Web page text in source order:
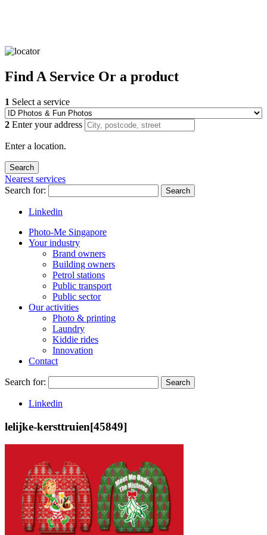
Find A Service Or a product
1 Select a service
2 Enter your address
Enter a location.
Nearest services
Search for:
Search
Linkedin
Photo-Me Singapore
Your industry
Brand owners
Building owners
Petrol stations
Public transport
Public sector
Our activities
Photo & printing
Laundry
Kiddie rides
Innovation
Contact
Search for: Search
Linkedin
lelijke-kersttruien[45849]